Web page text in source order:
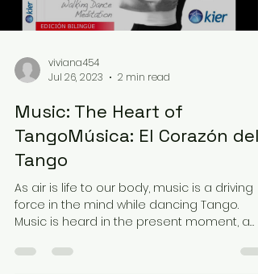
viviana454
Jul 26, 2023
2 min read
Music: The Heart of
TangoMúsica: El Corazón del
Tango
As air is life to our body, music is a driving
force in the mind while dancing Tango.
Music is heard in the present moment, a